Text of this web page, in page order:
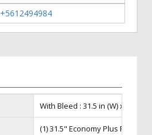
+5612494984
With Bleed : 31.5 in (W) x 85 in
(1) 31.5" Economy Plus